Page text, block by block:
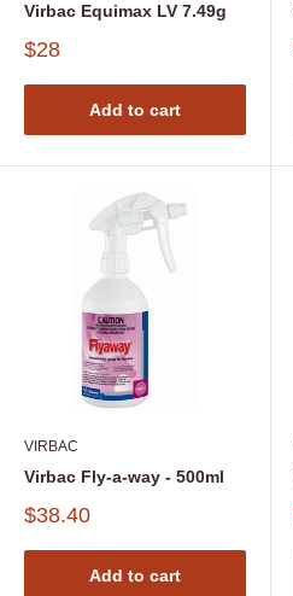
Virbac Equimax LV 7.49g
$28
Add to cart
VIRBAC
Virbac Fly-a-way - 500ml
$38.40
Add to cart